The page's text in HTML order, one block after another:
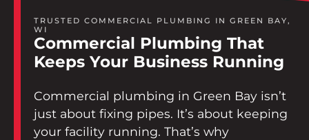
Our News
Employee Portal
TRUSTED COMMERCIAL PLUMBING IN GREEN BAY,
WI
Commercial Plumbing That
Keeps Your Business Running
Commercial plumbing in Green Bay isn’t
just about fixing pipes. It’s about keeping
your facility running. That’s why